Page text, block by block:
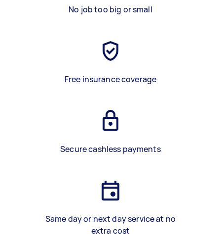
No job too big or small
Free insurance coverage
Secure cashless payments
Same day or next day service at no
extra cost